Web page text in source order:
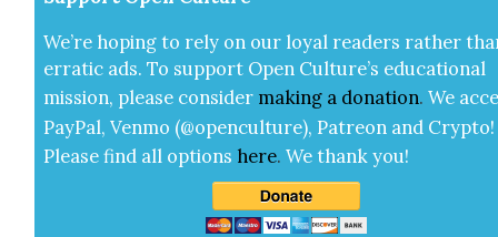
We’re hop­ing to rely on our loy­al read­ers rather
errat­ic ads. To sup­port Open Cul­ture’s edu­ca­tion­al
mis­sion, please con­sid­er mak­ing a dona­tion. We
Pay­Pal, Ven­mo (@openculture), Patre­on and Cryp­to!
Please find all options here.We thank you!